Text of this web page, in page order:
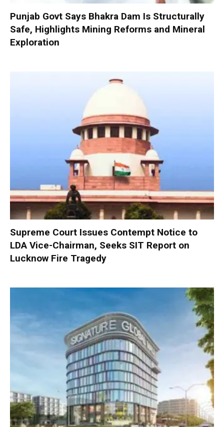
Punjab Govt Says Bhakra Dam Is Structurally
Safe, Highlights Mining Reforms and Mineral
Exploration
Supreme Court Issues Contempt Notice to
LDA Vice-Chairman, Seeks SIT Report on
Lucknow Fire Tragedy